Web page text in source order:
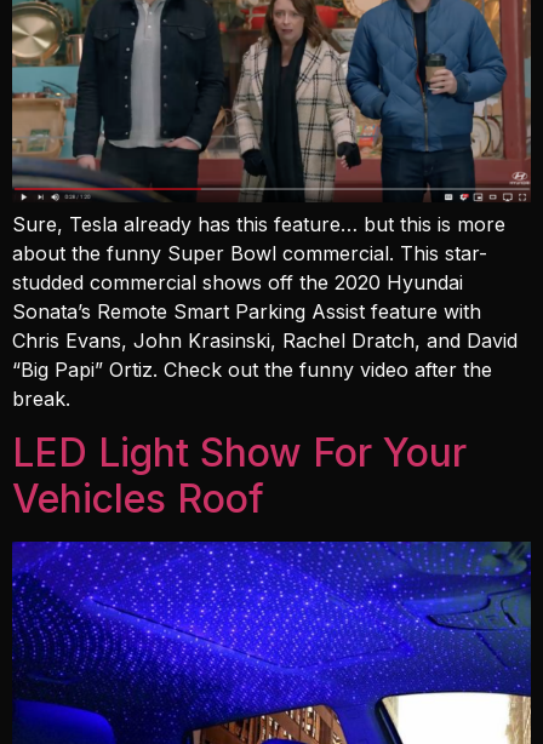
Sure, Tesla already has this feature… but this is more
about the funny Super Bowl commercial. This star-
studded commercial shows off the 2020 Hyundai
Sonata’s Remote Smart Parking Assist feature with
Chris Evans, John Krasinski, Rachel Dratch, and David
“Big Papi” Ortiz. Check out the funny video after the
break.
LED Light Show For Your
Vehicles Roof